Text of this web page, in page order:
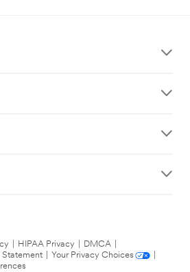
HIPAA Privacy DMCA
Your Privacy Choices